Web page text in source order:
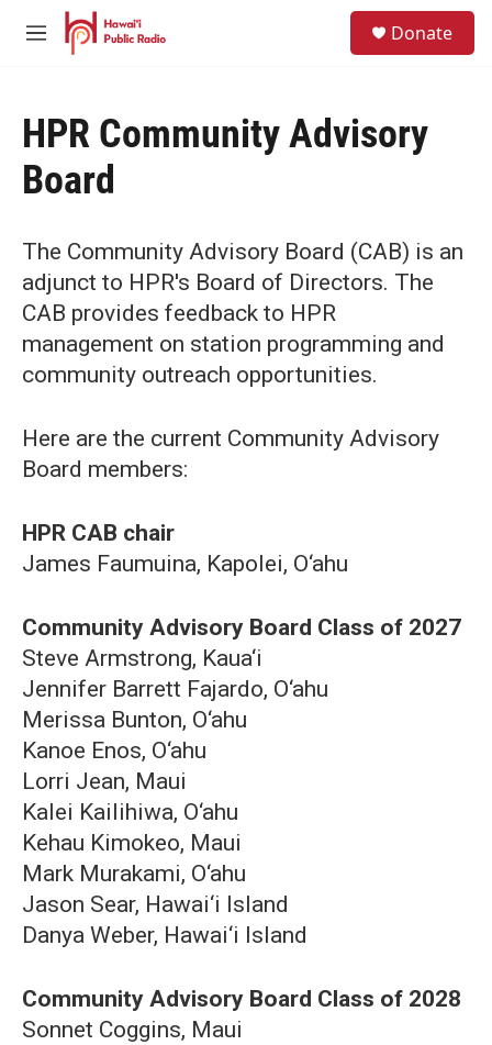
Skip to main content
M
Donate
HPR Community Advisory
Board
The Community Advisory Board (CAB) is an
adjunct to HPR's Board of Directors. The
CAB provides feedback to HPR
management on station programming and
community outreach opportunities.
Here are the current Community Advisory
Board members:
HPR CAB chair
James Faumuina, Kapolei, O‘ahu
Community Advisory Board Class of 2027
Steve Armstrong, Kaua‘i
Jennifer Barrett Fajardo, O‘ahu
Merissa Bunton, O‘ahu
Kanoe Enos, O‘ahu
Lorri Jean, Maui
Kalei Kailihiwa, O‘ahu
Kehau Kimokeo, Maui
Mark Murakami, O‘ahu
Jason Sear, Hawai‘i Island
Danya Weber, Hawai‘i Island
Community Advisory Board Class of 2028
Sonnet Coggins, Maui